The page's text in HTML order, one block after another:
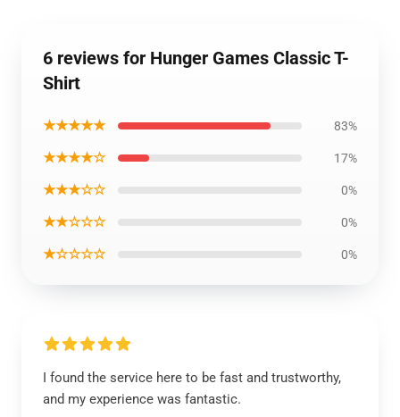
6 reviews for Hunger Games Classic T-
Shirt
★★★★★ 83%
★★★★☆ 17%
★★★☆☆ 0%
★★☆☆☆ 0%
★☆☆☆☆ 0%
I found the service here to be fast and trustworthy,
and my experience was fantastic.